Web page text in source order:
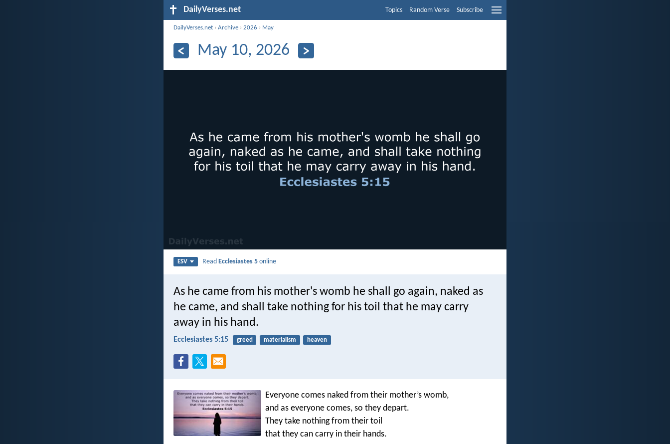
DailyVerses.net Topics Random Verse Subscribe
DailyVerses.net ›Archive ›2026 › May
May 10, 2026
ESV ReadEcclesiastes 5 online
As he came from his mother's womb he shall go again, naked as
he came, and shall take nothing for his toil that he may carry
away in his hand.
Ecclesiastes 5:15 greed materialism heaven
Everyone comes naked from their mother’s womb,
and as everyone comes, so they depart.
They take nothing from their toil
that they can carry in their hands.